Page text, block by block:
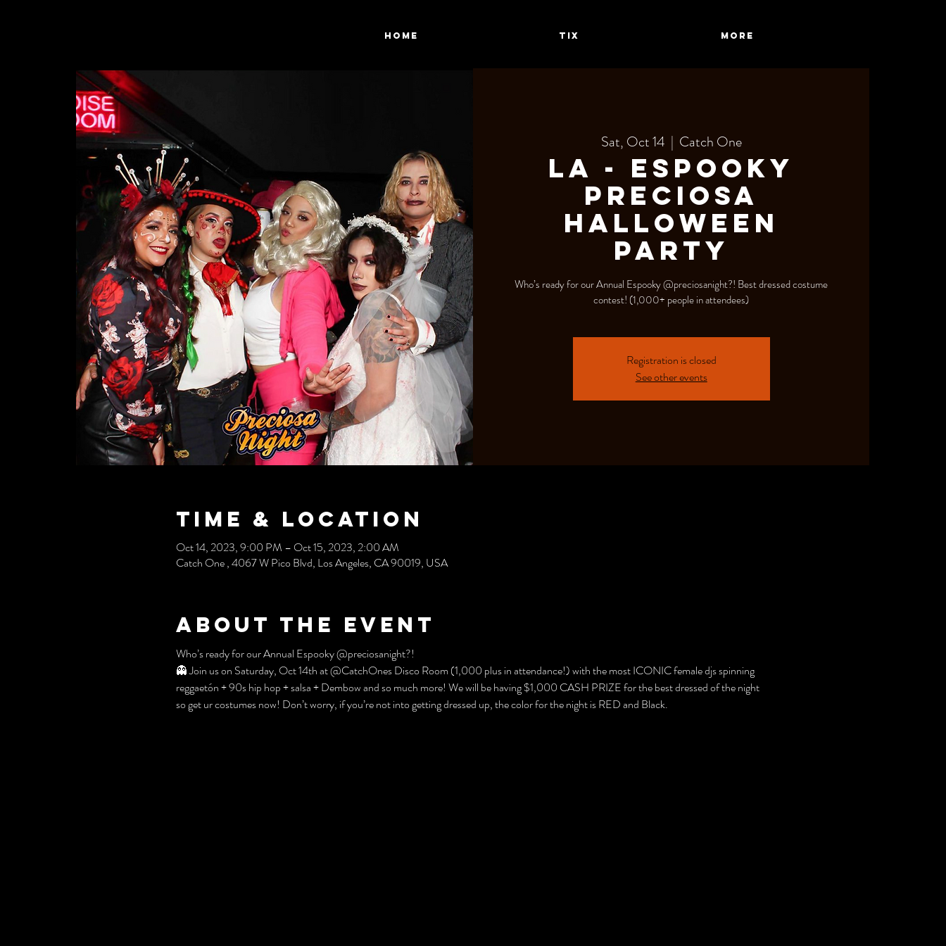
HOME TIX More
Sat, Oct 14
  |
Catch One
LA - Espooky
Preciosa
Halloween
Party
Who’s ready for our Annual Espooky @preciosanight?! Best dressed costume
contest! (1,000+ people in attendees)
Registration is closed
See other events
Time & Location
Oct 14, 2023, 9:00 PM – Oct 15, 2023, 2:00 AM
Catch One , 4067 W Pico Blvd, Los Angeles, CA 90019, USA
About the event
Who’s ready for our Annual Espooky @preciosanight?!
👻 Join us on Saturday, Oct 14th at @CatchOnes Disco Room (1,000 plus in attendance!) with the most ICONIC female djs spinning
reggaetón + 90s hip hop + salsa + Dembow and so much more! We will be having $1,000 CASH PRIZE for the best dressed of the night
so get ur costumes now! Don’t worry, if you’re not into getting dressed up, the color for the night is RED and Black.